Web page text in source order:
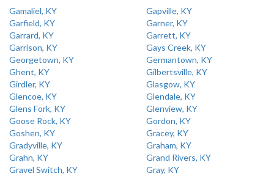
Gamaliel, KY
Gapville, KY
Garfield, KY
Garner, KY
Garrard, KY
Garrett, KY
Garrison, KY
Gays Creek, KY
Georgetown, KY
Germantown, KY
Ghent, KY
Gilbertsville, KY
Girdler, KY
Glasgow, KY
Glencoe, KY
Glendale, KY
Glens Fork, KY
Glenview, KY
Goose Rock, KY
Gordon, KY
Goshen, KY
Gracey, KY
Gradyville, KY
Graham, KY
Grahn, KY
Grand Rivers, KY
Gravel Switch, KY
Gray, KY